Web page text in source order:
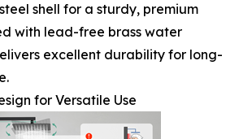
shell for a sturdy, premium
with lead-free brass water
excellent durability for long-
for Versatile Use